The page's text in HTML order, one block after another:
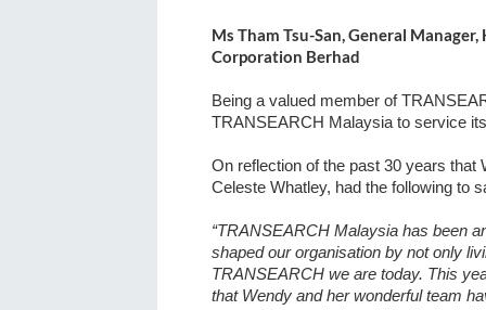
Ms Tham Tsu-San, General
Corporation Berhad
Being a valued member of
TRANSEARCH Malaysia to service
On reflection of the past 30 years
Celeste Whatley, had the following to
“TRANSEARCH Malaysia has been
shaped our organisation by not only
TRANSEARCH we are today. This
that Wendy and her wonderful team